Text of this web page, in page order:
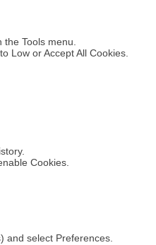
Tools menu.
Low or Accept All Cookies.
Cookies.
and select Preferences.